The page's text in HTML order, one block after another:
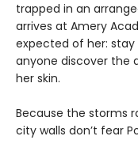
trapped in an
arrives at Amery
expected of her:
anyone discover the
her skin.
Because the storms
city walls don’t fear